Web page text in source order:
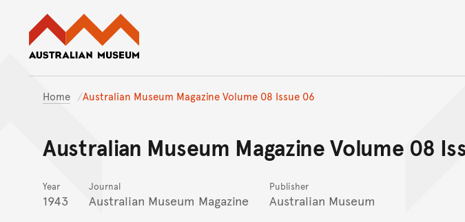
Home Australian Museum Magazine Volume 08 Issue 06
Australian Museum Magazine Volume 08
Year
1943
Journal
Australian Museum Magazine
Publisher
Australian Museum